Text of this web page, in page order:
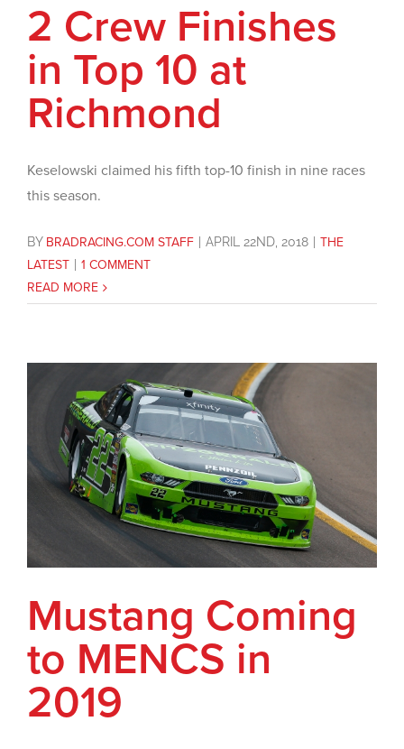
2 Crew Finishes
in Top 10 at
Richmond
Keselowski claimed his fifth top-10 finish in nine races
this season.
BY BRADRACING.COM STAFF APRIL 22ND, 2018
THE
LATEST
1 COMMENT
READ MORE
Mustang Coming
to MENCS in
2019